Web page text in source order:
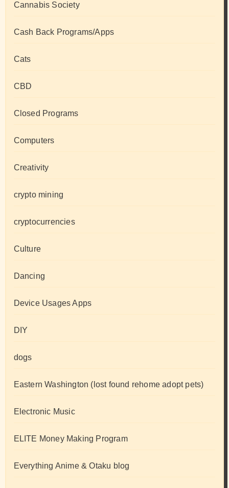
Cannabis Society
Cash Back Programs/Apps
Cats
CBD
Closed Programs
Computers
Creativity
crypto mining
cryptocurrencies
Culture
Dancing
Device Usages Apps
DIY
dogs
Eastern Washington (lost found rehome adopt pets)
Electronic Music
ELITE Money Making Program
Everything Anime & Otaku blog